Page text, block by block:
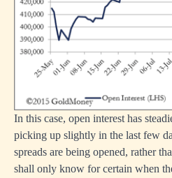
In this case, open interest has
picking up slightly in the last few
spreads are being opened, rather
shall only know for certain when